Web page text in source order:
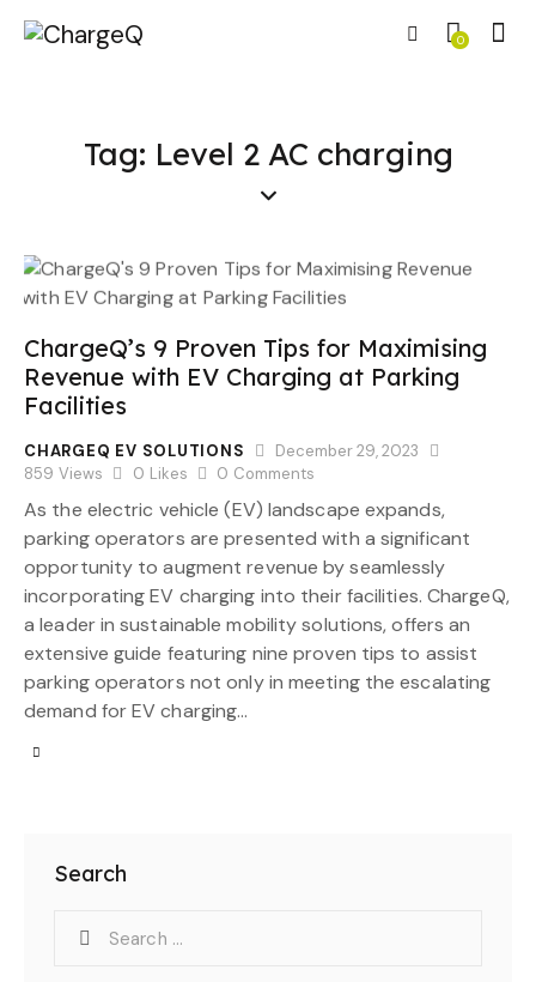
0
Tag: Level 2 AC charging
ChargeQ’s 9 Proven Tips for Maximising
Revenue with EV Charging at Parking
Facilities
CHARGEQ EV SOLUTIONS
December 29, 2023
859 Views 0 Likes 0 Comments
As the electric vehicle (EV) landscape expands,
parking operators are presented with a significant
opportunity to augment revenue by seamlessly
incorporating EV charging into their facilities. ChargeQ,
a leader in sustainable mobility solutions, offers an
extensive guide featuring nine proven tips to assist
parking operators not only in meeting the escalating
demand for EV charging…
Search